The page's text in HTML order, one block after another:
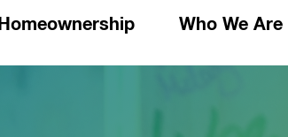
Homeownership Who We Are